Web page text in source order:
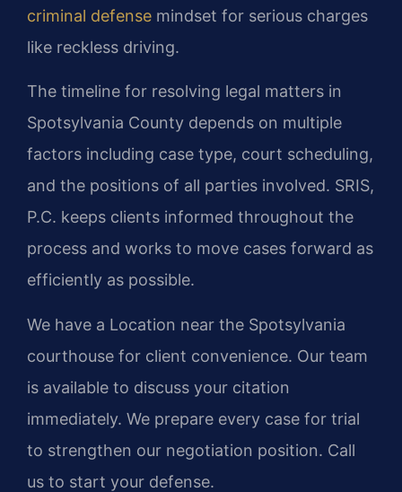
criminal defense mindset for serious charges
like reckless driving.
The timeline for resolving legal matters in
Spotsylvania County depends on multiple
factors including case type, court scheduling,
and the positions of all parties involved. SRIS,
P.C. keeps clients informed throughout the
process and works to move cases forward as
efficiently as possible.
We have a Location near the Spotsylvania
courthouse for client convenience. Our team
is available to discuss your citation
immediately. We prepare every case for trial
to strengthen our negotiation position. Call
us to start your defense.